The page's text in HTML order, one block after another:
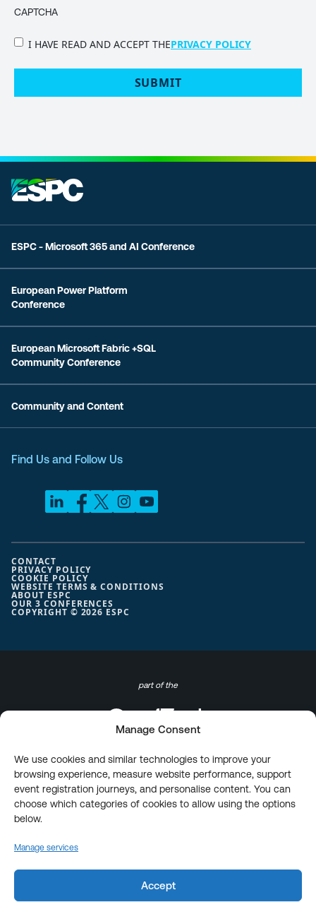
Manage Consent
We use cookies and similar technologies to improve your
browsing experience, measure website performance, support
event registration journeys, and personalise content. You can
choose which categories of cookies to allow using the options
below.
Manage services
Accept
CAPTCHA
PRIVACY
I HAVE READ AND ACCEPT THEPRIVACY POLICY
ESPC - Microsoft 365 and AI Conference
European Power Platform
Conference
European Microsoft Fabric +SQL
Community Conference
Community and Content
Find Us and Follow Us
COPYRIGHT © 2026 ESPC
CONTACT
PRIVACY POLICY
COOKIE POLICY
WEBSITE TERMS & CONDITIONS
ABOUT ESPC
OUR 3 CONFERENCES
part of the